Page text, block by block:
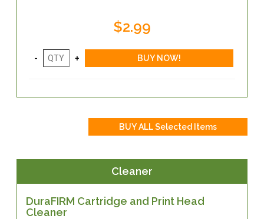
$2.99
Cleaner
DuraFIRM Cartridge and Print Head
Cleaner